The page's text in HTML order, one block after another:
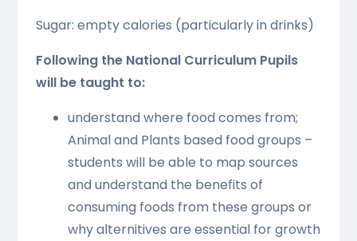
Sugar: empty calories (particularly in drinks)
Following the National Curriculum Pupils
will be taught to:
understand where food comes from;
Animal and Plants based food groups –
students will be able to map sources
and understand the benefits of
consuming foods from these groups or
why alternitives are essential for growth